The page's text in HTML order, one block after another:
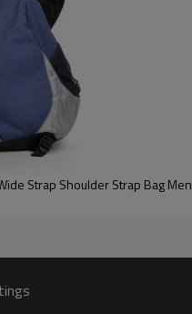
Strap Shoulder Strap Bag Men